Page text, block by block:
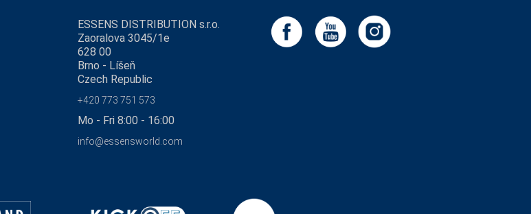
ESSENS DISTRIBUTION s.r.o.
Zaoralova 3045/1e
628 00
Brno - Líšeň
Czech Republic
+420 773 751 573
Mo - Fri 8:00 - 16:00
info@essensworld.com